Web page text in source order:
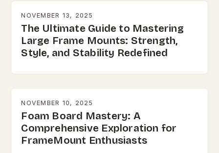
NOVEMBER 13, 2025
The Ultimate Guide to Mastering
Large Frame Mounts: Strength,
Style, and Stability Redefined
NOVEMBER 10, 2025
Foam Board Mastery: A
Comprehensive Exploration for
FrameMount Enthusiasts